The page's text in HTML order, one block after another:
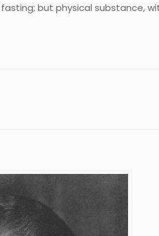
but physical substance,